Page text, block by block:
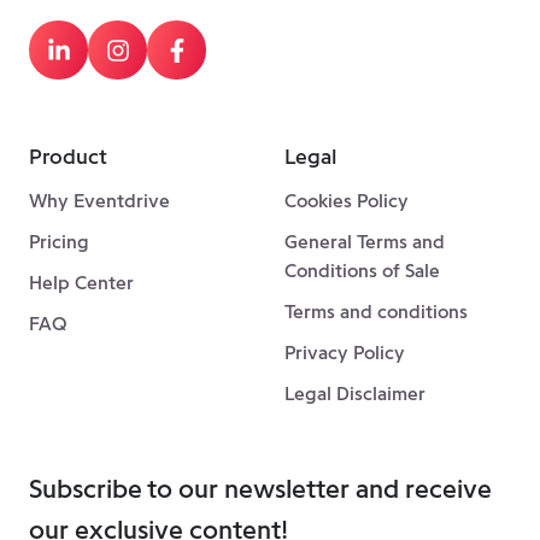
Product
Why Eventdrive
Pricing
Help Center
FAQ
Legal
Cookies Policy
General Terms and
Conditions of Sale
Terms and conditions
Privacy Policy
Legal Disclaimer
Subscribe to our newsletter and receive
our exclusive content!